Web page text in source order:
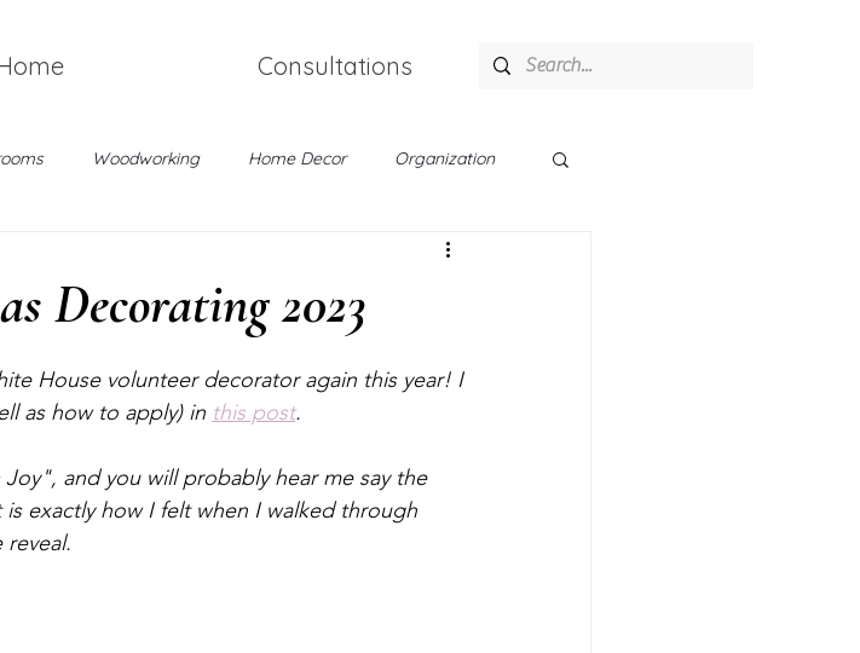
Consultations
Woodworking Home Decor Organization
Room Makeovers
Decorating 2023
House volunteer decorator again this year! I
as how to apply) in this post.
and you will probably hear me say the
exactly how I felt when I walked through